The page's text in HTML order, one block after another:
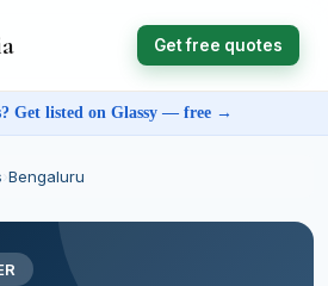
Get free quotes
Get listed on Glassy — free →
Bengaluru